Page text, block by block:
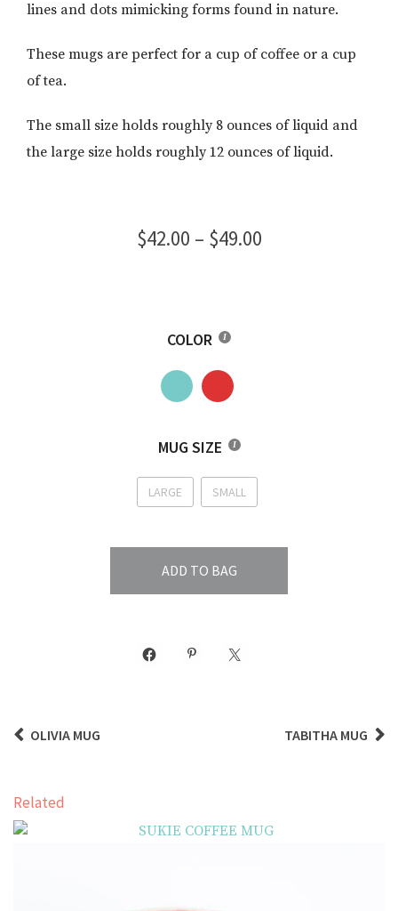
lines and dots mimicking forms found in nature.
These mugs are perfect for a cup of coffee or a cup
of tea.
The small size holds roughly 8 ounces of liquid and
the large size holds roughly 12 ounces of liquid.
$42.00 – $49.00Price
COLOR
MUG SIZE
LARGE SMALL
ADD TO BAG
OLIVIA MUG TABITHA MUG
Related